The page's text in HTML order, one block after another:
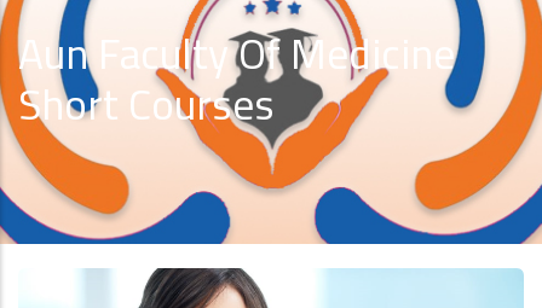
Aun Faculty Of Medicine
Short Courses